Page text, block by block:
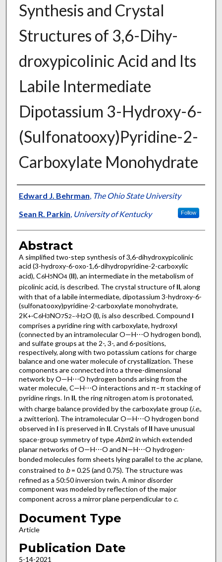
Synthesis and Crystal
Structures of 3,6-Di­hy­
droxy­picolinic Acid and Its
Labile Inter­mediate
Dipotassium 3-Hy­dr­oxy-6-
(Sulfonato­­oxy)Pyridine-2-
Carboxyl­ate Monohydrate
Authors
Edward J. Behrman, The Ohio State University
Sean R. Parkin, University of Kentucky Follow
Abstract
A simplified two-step synthesis of 3,6-di­hydroxy­picolinic
acid (3-hy­droxy-6-oxo-1,6-di­hydro­pyridine-2-carb­oxy­lic
acid), C6H5NO4(II), an inter­mediate in the metabolism of
picolinic acid, is described. The crystal structure ofII, along
with that of a labile inter­mediate, dipotassium 3-hy­droxy-6-
(sulfonato­oxy)pyridine-2-carboxyl­ate monohydrate,
2K+·C6H3NO7S2−·H2O (I), is also described. Compound I
comprises a pyridine ring with carboxyl­ate, hydroxyl
(connected by an intra­molecular O—H⋯O hydrogen bond),
and sulfate groups at the 2-, 3-, and 6-positions,
respectively, along with two potassium cations for charge
balance and one water mol­ecule of crystallization. These
components are connected into a three-dimensional
network by O—H⋯O hydrogen bonds arising from the
water mol­ecule, C—H⋯O inter­actions and π–π stacking of
pyridine rings. In II, the ring nitro­gen atom is protonated,
with charge balance provided by the carboxyl­ate group (i.e.,
a zwitterion). The intra­molecular O—H⋯O hydrogen bond
observed in I is preserved in II. Crystals ofII have unusual
space-group symmetry of type Abm2 in which extended
planar networks of O—H⋯O and N—H⋯O hydrogen-
bonded mol­ecules form sheets lying parallel to the acplane,
constrained to b= 0.25 (and 0.75). The structure was
refined as a 50:50 inversion twin. A minor disorder
component was modeled by reflection of the major
component across a mirror plane perpendicular to c.
Document Type
Article
Publication Date
5-14-2021